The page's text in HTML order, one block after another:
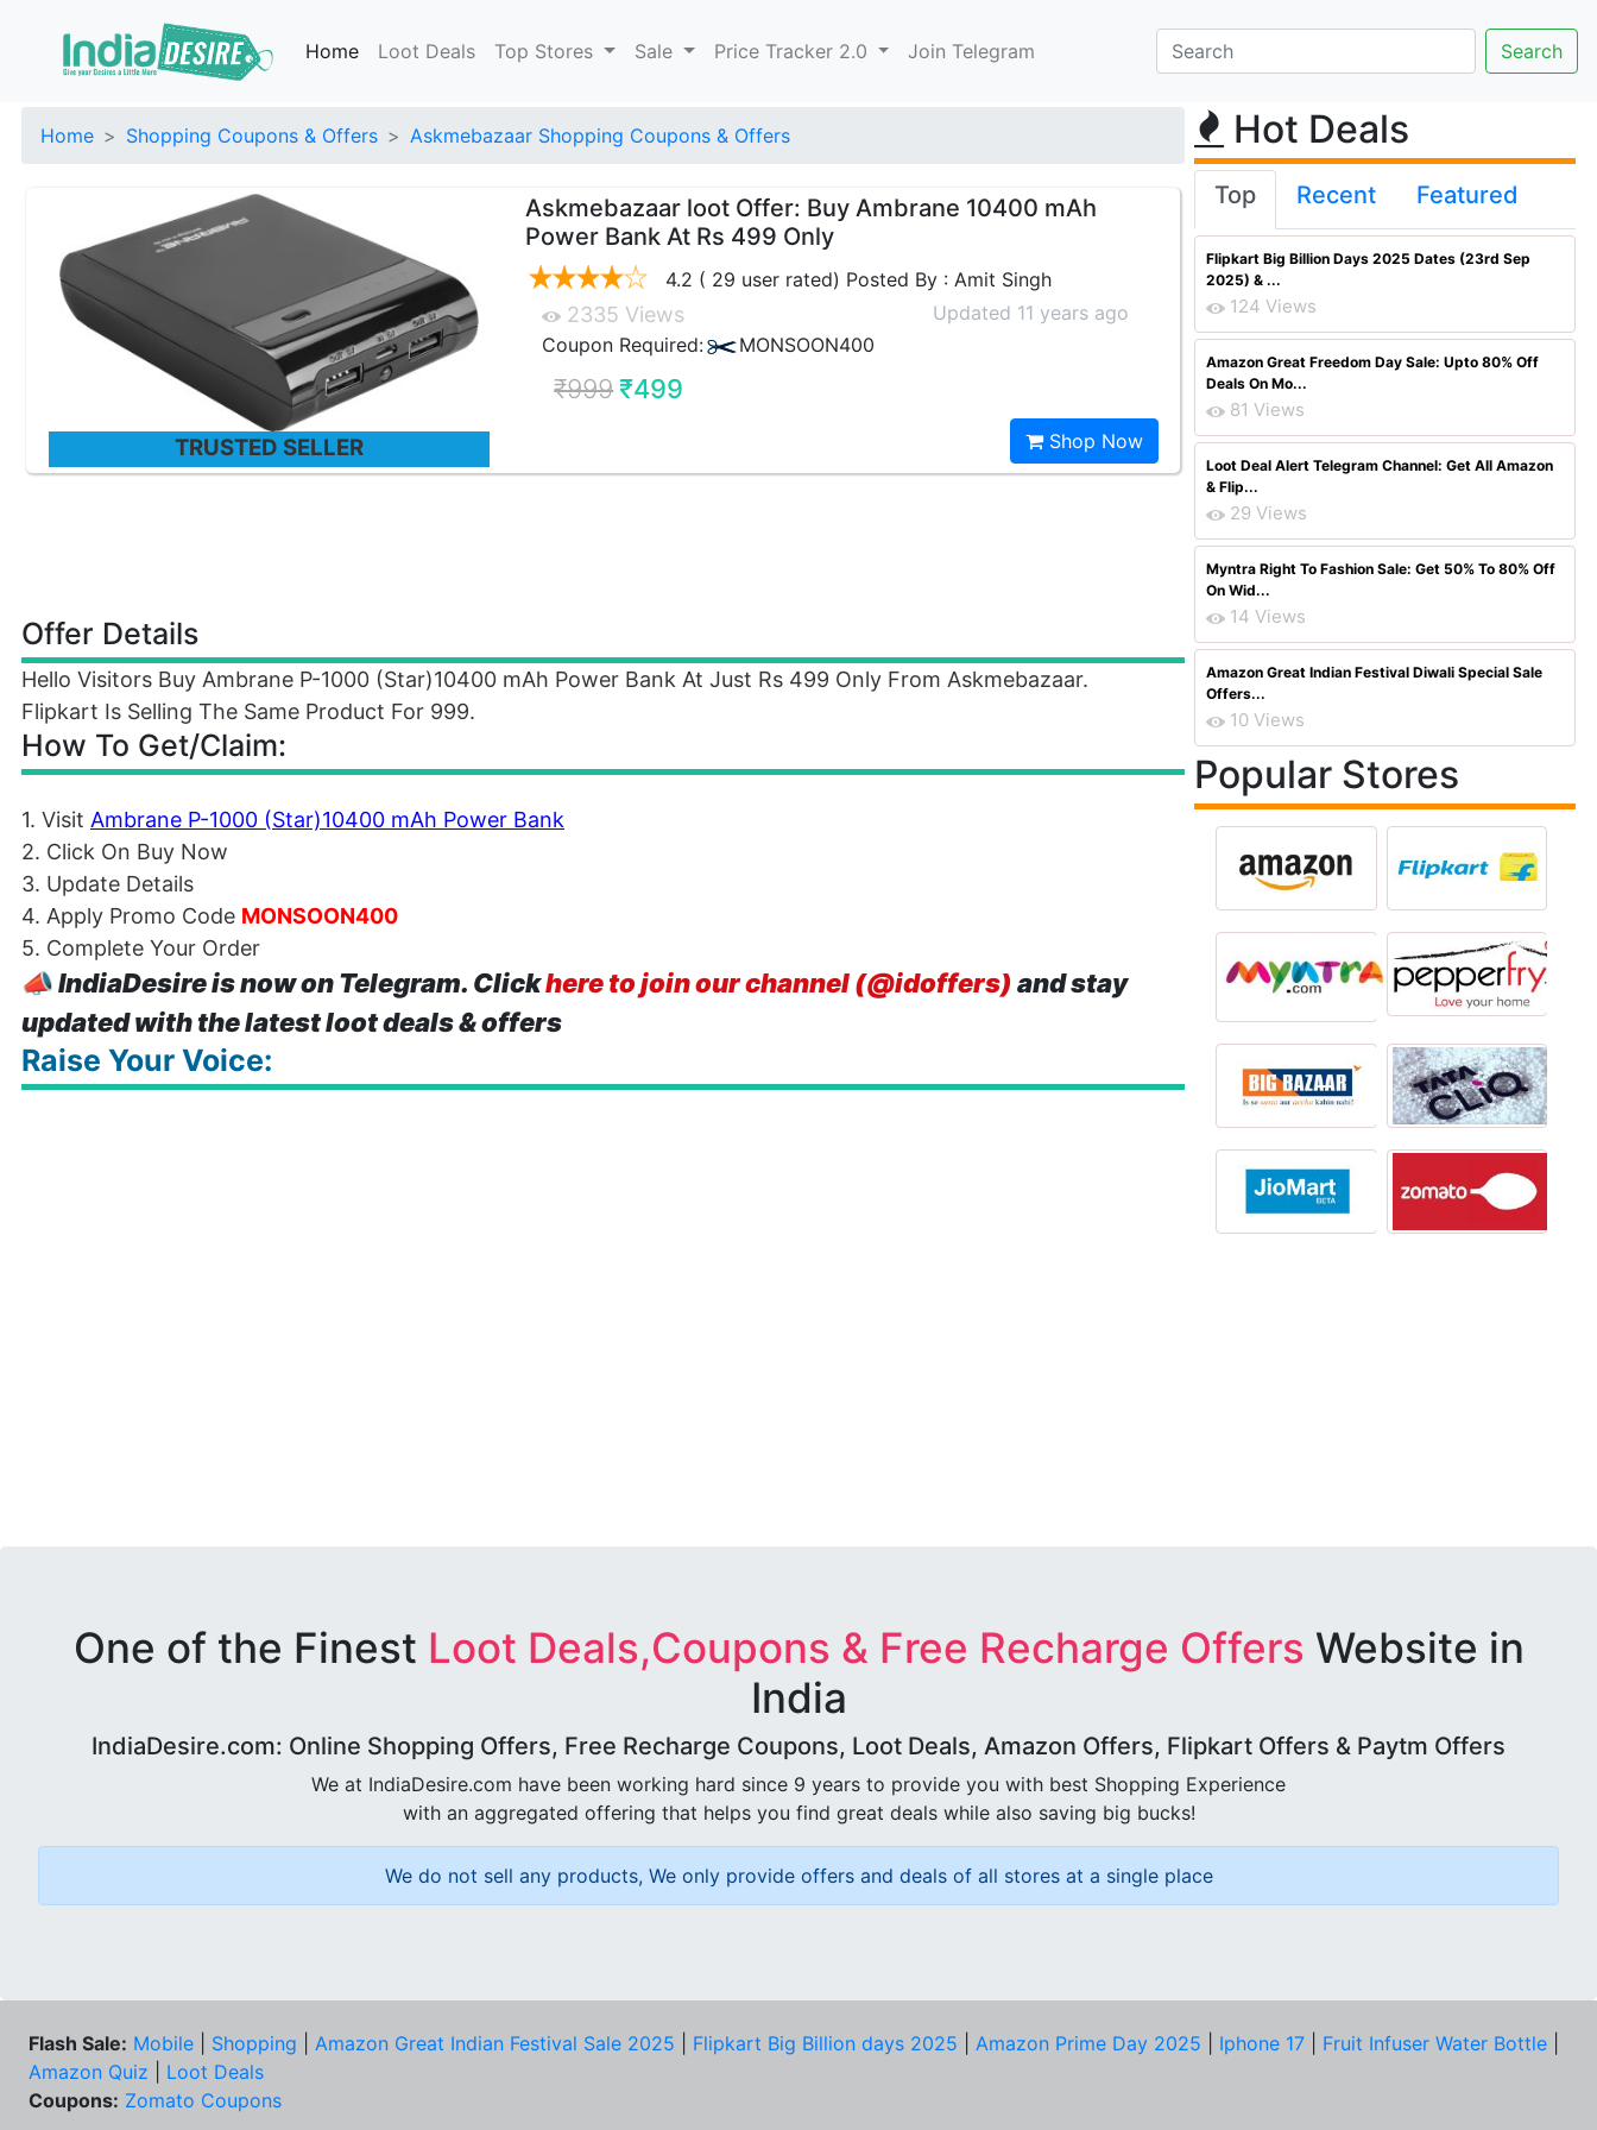
Home Loot Deals Top Stores Sale Price Tracker 2.0 Join Telegram
Home Shopping Coupons & Offers Askmebazaar Shopping Coupons & Offers
TRUSTED SELLER
Askmebazaar loot Offer: Buy Ambrane 10400 mAh
Power Bank At Rs 499 Only
4.2 ( 29 user rated) Posted By : Amit Singh
2335 Views
Updated 11 years ago
Coupon Required:
MONSOON400
₹999 ₹499
Shop Now
Offer Details
Hello Visitors Buy Ambrane P-1000 (Star)10400 mAh Power Bank At Just Rs 499 Only From Askmebazaar.
Flipkart Is Selling The Same Product For 999.
How To Get/Claim:
1. Visit Ambrane P-1000 (Star)10400 mAh Power Bank
2. Click On Buy Now
3. Update Details
4. Apply Promo Code MONSOON400
5. Complete Your Order
📣IndiaDesire is now on Telegram. Clickhere to join our channel (@idoffers) and stay
updated with the latest loot deals & offers
Raise Your Voice:
Hot Deals
Top Recent Featured
Flipkart Big Billion Days 2025 Dates (23rd Sep
2025) & ...
124 Views
Amazon Great Freedom Day Sale: Upto 80% Off
Deals On Mo...
81 Views
Loot Deal Alert Telegram Channel: Get All Amazon
& Flip...
29 Views
Myntra Right To Fashion Sale: Get 50% To 80% Off
On Wid...
14 Views
Amazon Great Indian Festival Diwali Special Sale
Offers...
10 Views
Popular Stores
One of the Finest Loot Deals,Coupons & Free Recharge Offers Website in
India
IndiaDesire.com: Online Shopping Offers, Free Recharge Coupons, Loot Deals, Amazon Offers, Flipkart Offers & Paytm Offers
We at IndiaDesire.com have been working hard since 9 years to provide you with best Shopping Experience
with an aggregated offering that helps you find great deals while also saving big bucks!
We do not sell any products, We only provide offers and deals of all stores at a single place
Flash Sale: Mobile Shopping Amazon Great Indian Festival Sale 2025 Flipkart Big Billion days 2025 Amazon Prime Day 2025 Iphone 17 Fruit Infuser Water Bottle
Amazon Quiz
Loot Deals
Coupons: Zomato Coupons